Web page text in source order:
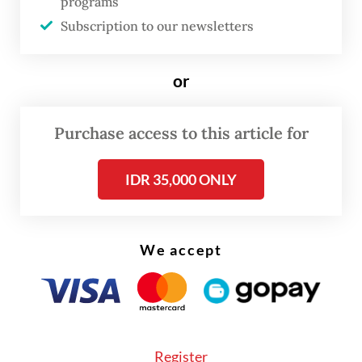
force behind the market rally and, for better
revolution in history, one that will create
both extraordinary opportunities and
unprecedented dangers, has arrived during
global system is giving way to something
new that we can’t yet see.
The accelerating breakdown in relations
Subscription to our newsletters
or
Purchase access to this article for
IDR 35,000 ONLY
We accept
Register